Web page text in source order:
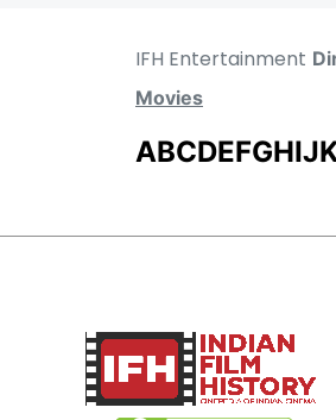
IFH Entertainment
Movies
ABCDEFGHIJ